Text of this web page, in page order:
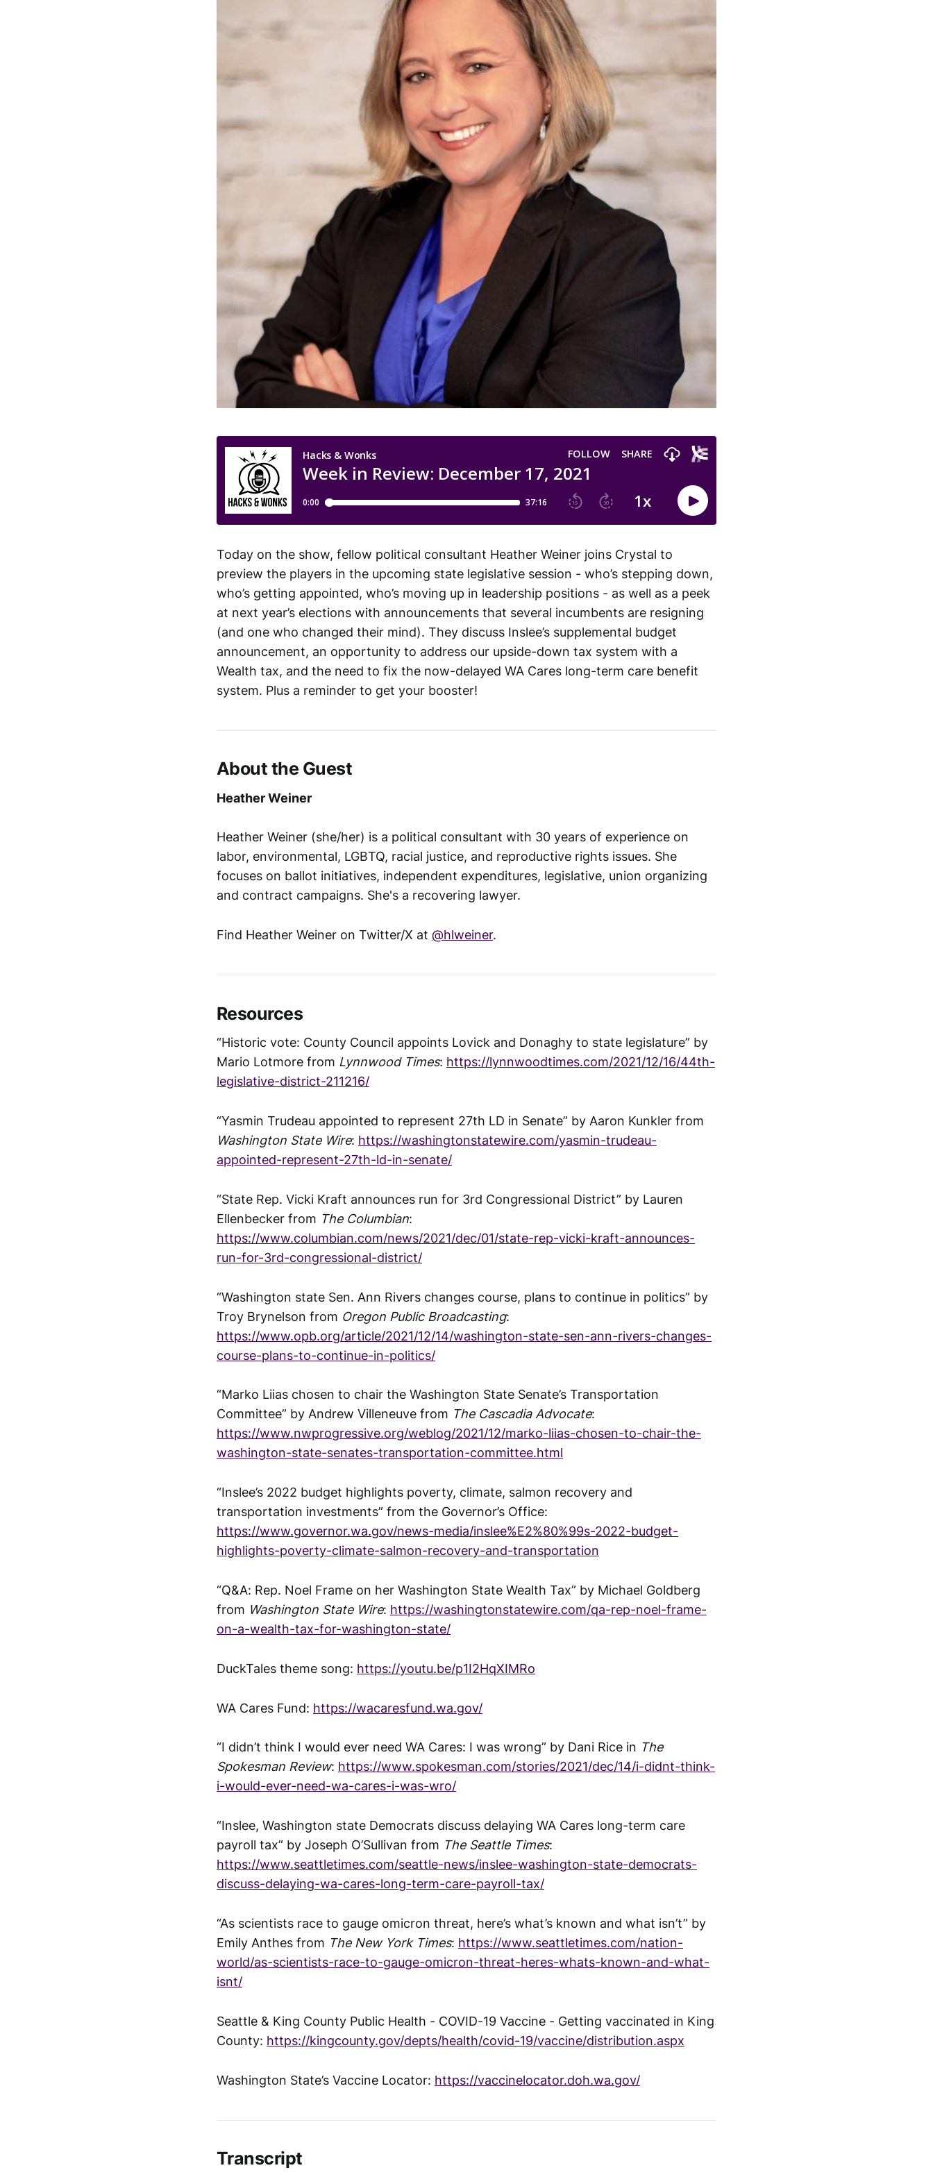
Today on the show, fellow political consultant Heather Weiner joins Crystal to
preview the players in the upcoming state legislative session - who’s stepping down,
who’s getting appointed, who’s moving up in leadership positions - as well as a peek
at next year’s elections with announcements that several incumbents are resigning
(and one who changed their mind). They discuss Inslee’s supplemental budget
announcement, an opportunity to address our upside-down tax system with a
Wealth tax, and the need to fix the now-delayed WA Cares long-term care benefit
system. Plus a reminder to get your booster!
About the Guest
Heather Weiner
Heather Weiner (she/her) is a political consultant with 30 years of experience on
labor, environmental, LGBTQ, racial justice, and reproductive rights issues. She
focuses on ballot initiatives, independent expenditures, legislative, union organizing
and contract campaigns. She's a recovering lawyer.
Find Heather Weiner on Twitter/X at @hlweiner.
Resources
“Historic vote: County Council appoints Lovick and Donaghy to state legislature” by
Mario Lotmore from Lynnwood Times: https://lynnwoodtimes.com/2021/12/16/44th-
legislative-district-211216/
“Yasmin Trudeau appointed to represent 27th LD in Senate” by Aaron Kunkler from
Washington State Wire: https://washingtonstatewire.com/yasmin-trudeau-
appointed-represent-27th-ld-in-senate/
“State Rep. Vicki Kraft announces run for 3rd Congressional District” by Lauren
Ellenbecker from The Columbian:
https://www.columbian.com/news/2021/dec/01/state-rep-vicki-kraft-announces-
run-for-3rd-congressional-district/
“Washington state Sen. Ann Rivers changes course, plans to continue in politics” by
Troy Brynelson from Oregon Public Broadcasting:
https://www.opb.org/article/2021/12/14/washington-state-sen-ann-rivers-changes-
course-plans-to-continue-in-politics/
“Marko Liias chosen to chair the Washington State Senate’s Transportation
Committee” by Andrew Villeneuve from The Cascadia Advocate:
https://www.nwprogressive.org/weblog/2021/12/marko-liias-chosen-to-chair-the-
washington-state-senates-transportation-committee.html
“Inslee’s 2022 budget highlights poverty, climate, salmon recovery and
transportation investments” from the Governor’s Office:
https://www.governor.wa.gov/news-media/inslee%E2%80%99s-2022-budget-
highlights-poverty-climate-salmon-recovery-and-transportation
“Q&A: Rep. Noel Frame on her Washington State Wealth Tax” by Michael Goldberg
from Washington State Wire: https://washingtonstatewire.com/qa-rep-noel-frame-
on-a-wealth-tax-for-washington-state/
DuckTales theme song: https://youtu.be/p1I2HqXIMRo
WA Cares Fund: https://wacaresfund.wa.gov/
“I didn’t think I would ever need WA Cares: I was wrong” by Dani Rice in The
Spokesman Review: https://www.spokesman.com/stories/2021/dec/14/i-didnt-think-
i-would-ever-need-wa-cares-i-was-wro/
“Inslee, Washington state Democrats discuss delaying WA Cares long-term care
payroll tax” by Joseph O’Sullivan from The Seattle Times:
https://www.seattletimes.com/seattle-news/inslee-washington-state-democrats-
discuss-delaying-wa-cares-long-term-care-payroll-tax/
“As scientists race to gauge omicron threat, here’s what’s known and what isn’t” by
Emily Anthes from The New York Times: https://www.seattletimes.com/nation-
world/as-scientists-race-to-gauge-omicron-threat-heres-whats-known-and-what-
isnt/
Seattle & King County Public Health - COVID-19 Vaccine - Getting vaccinated in King
County: https://kingcounty.gov/depts/health/covid-19/vaccine/distribution.aspx
Washington State’s Vaccine Locator: https://vaccinelocator.doh.wa.gov/
Transcript